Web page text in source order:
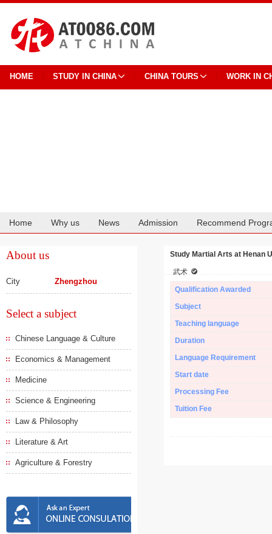
HOME STUDY IN CHINA CHINA TOURS WORK IN
Home Why us News Admission Recommend
About us
City Zhengzhou
Select a subject
Chinese Language & Culture
Economics & Management
Medicine
Science & Engineering
Law & Philosophy
Literature & Art
Agriculture & Forestry
Study Martial Arts at Henan
武术
Qualification Awarded
Subject
Teaching language
Duration
Language Requirement
Start date
Processing Fee
Tuition Fee